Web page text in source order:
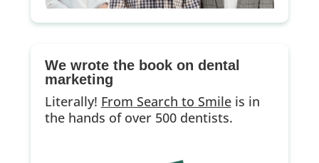
We wrote the book on dental
marketing
Literally! From Search to Smileis in
the hands of over 500 dentists.